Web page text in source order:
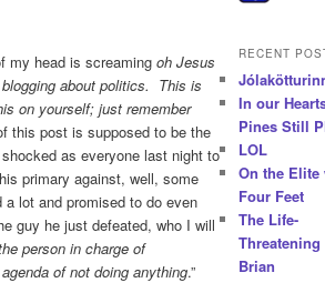
my head is screaming oh Jesus
about politics. This is
on yourself; just remember
this post is supposed to be the
as everyone last night to
primary against, well, some
a lot and promised to do even
guy he just defeated, who I will
person in charge of
of not doing anything.”
RECENT
In our
Pines Still
LOL
On the Elite
Four Feet
The Life-
Threatening
Brian